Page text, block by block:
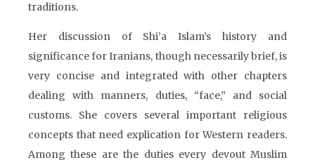
traditions.
Her discussion of Shi’a Islam’s history and
significance for Iranians, though necessarily brief, is
very concise and integrated with other chapters
dealing with manners, duties, “face,” and social
customs. She covers several important religious
concepts that need explication for Western readers.
Among these are the duties every devout Muslim